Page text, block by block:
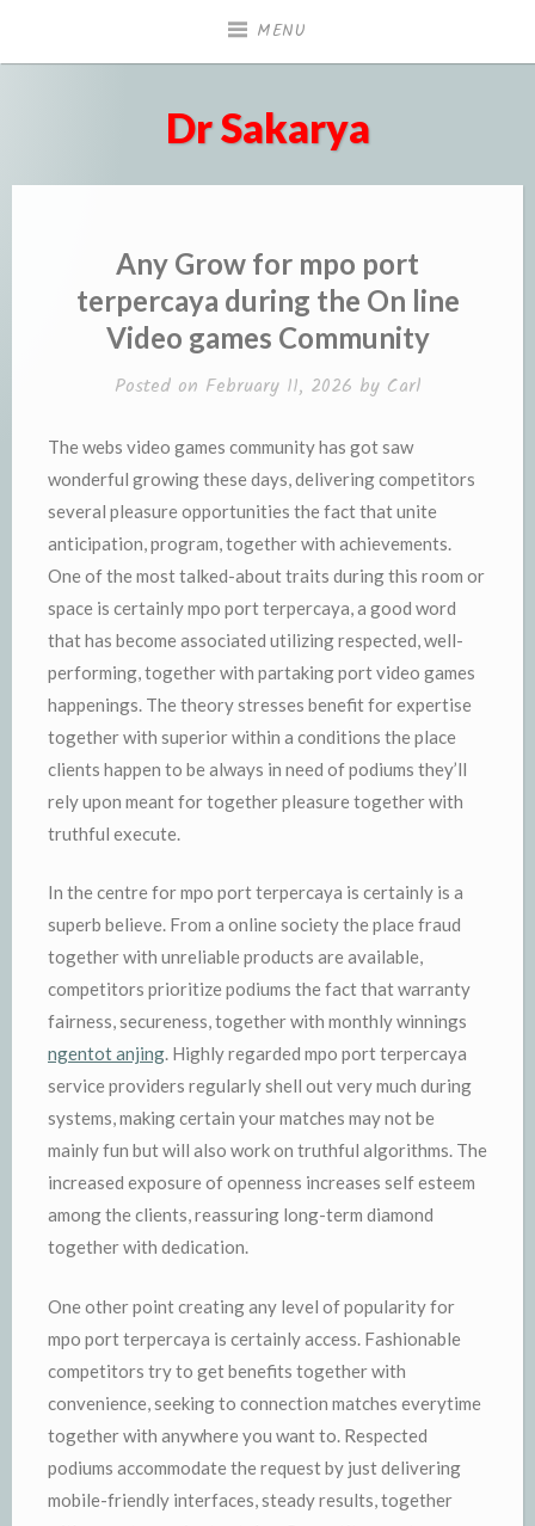
MENU
Dr Sakarya
Any Grow for mpo port
terpercaya during the On line
Video games Community
Posted on February 11, 2026 by Carl
The webs video games community has got saw
wonderful growing these days, delivering competitors
several pleasure opportunities the fact that unite
anticipation, program, together with achievements.
One of the most talked-about traits during this room or
space is certainly mpo port terpercaya, a good word
that has become associated utilizing respected, well-
performing, together with partaking port video games
happenings. The theory stresses benefit for expertise
together with superior within a conditions the place
clients happen to be always in need of podiums they’ll
rely upon meant for together pleasure together with
truthful execute.
In the centre for mpo port terpercaya is certainly is a
superb believe. From a online society the place fraud
together with unreliable products are available,
competitors prioritize podiums the fact that warranty
fairness, secureness, together with monthly winnings
ngentot anjing. Highly regarded mpo port terpercaya
service providers regularly shell out very much during
systems, making certain your matches may not be
mainly fun but will also work on truthful algorithms. The
increased exposure of openness increases self esteem
among the clients, reassuring long-term diamond
together with dedication.
One other point creating any level of popularity for
mpo port terpercaya is certainly access. Fashionable
competitors try to get benefits together with
convenience, seeking to connection matches everytime
together with anywhere you want to. Respected
podiums accommodate the request by just delivering
mobile-friendly interfaces, steady results, together